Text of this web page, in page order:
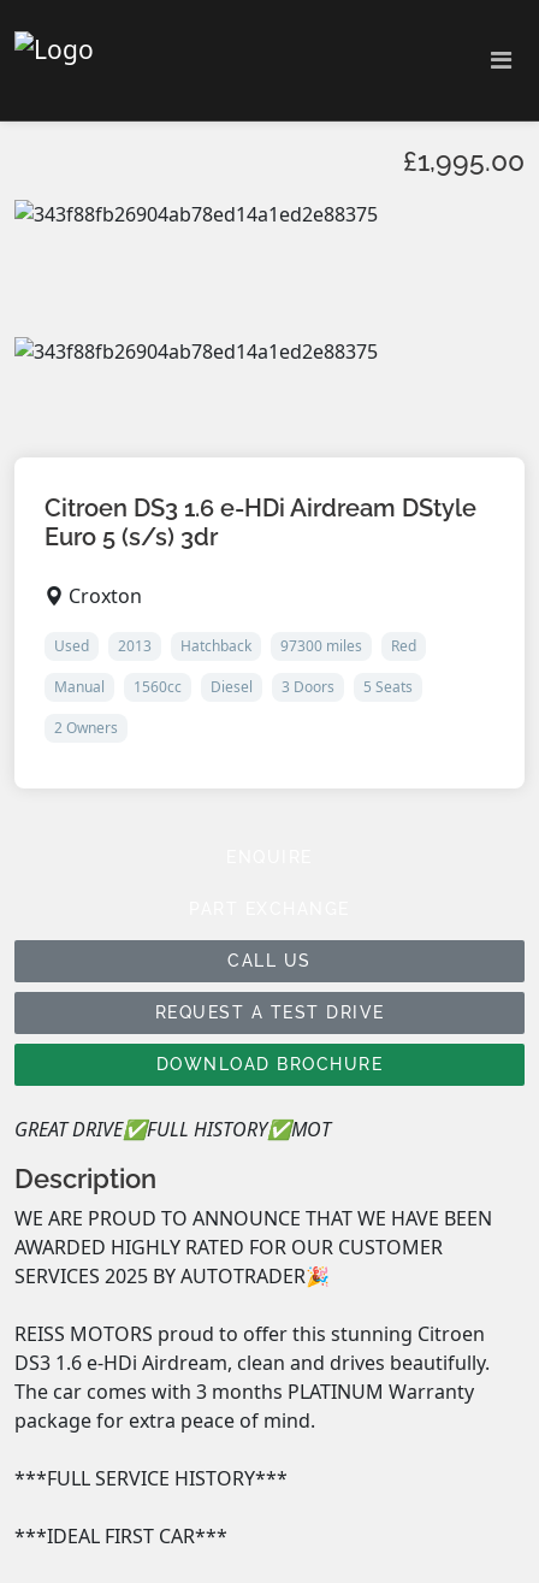
£1,995.00
Citroen DS3 1.6 e-HDi Airdream DStyle
Euro 5 (s/s) 3dr
Croxton
Used 2013 Hatchback 97300 miles
Red
Manual
1560cc Diesel 3 Doors
5 Seats
2 Owners
CALL US
REQUEST A TEST DRIVE
DOWNLOAD BROCHURE
GREAT DRIVE✅FULL HISTORY✅MOT
Description
WE ARE PROUD TO ANNOUNCE THAT WE HAVE BEEN
AWARDED HIGHLY RATED FOR OUR CUSTOMER
SERVICES 2025 BY AUTOTRADER🎉
REISS MOTORS proud to offer this stunning Citroen
DS3 1.6 e-HDi Airdream, clean and drives beautifully.
The car comes with 3 months PLATINUM Warranty
package for extra peace of mind.
***FULL SERVICE HISTORY***
***IDEAL FIRST CAR***